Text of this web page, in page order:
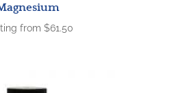
from $61.50